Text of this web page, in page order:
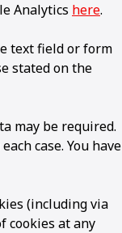
Analytics here.
text field or form
stated on the
may be required.
case. You have
(including via
cookies at any